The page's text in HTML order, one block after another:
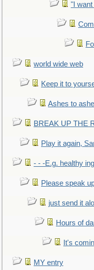
"I
world wide web
Keep it to
Ashes to
BREAK UP THE
Play it again,
- - -E.g. healthy
Please speak
just send it
Hours of
It's
MY entry